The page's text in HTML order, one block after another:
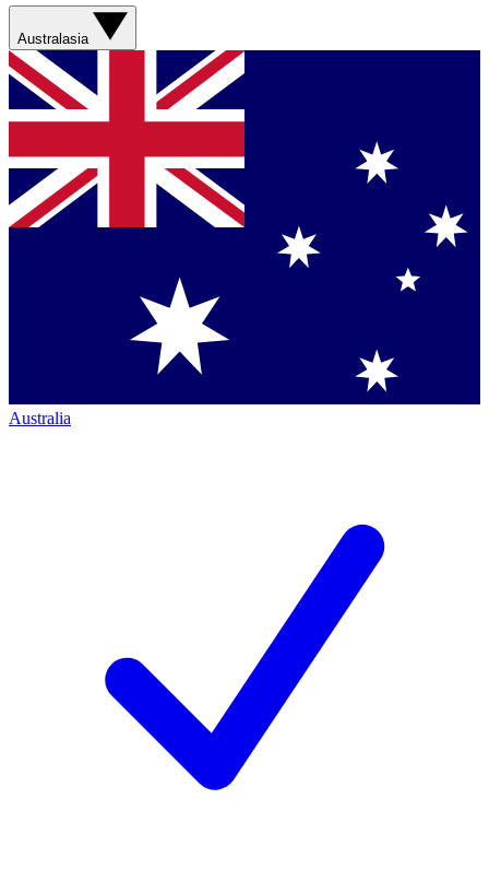
Australasia
Australia